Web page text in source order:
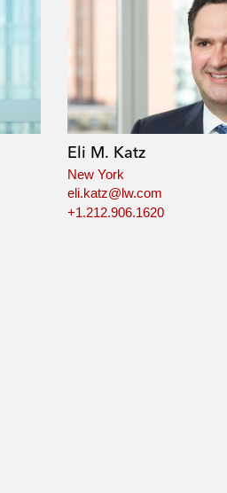
Eli M. Katz
New York
eli.katz@lw.com
+1.212.906.1620